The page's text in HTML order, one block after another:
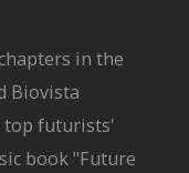
in the
Biovista
top futurists'
book "Future